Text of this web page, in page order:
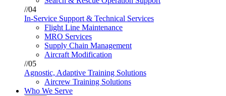
//04
In-Service Support & Technical Services
Flight Line Maintenance
MRO Services
Supply Chain Management
Aircraft Modification
//05
Agnostic, Adaptive Training Solutions
Aircrew Training Solutions
Who We Serve